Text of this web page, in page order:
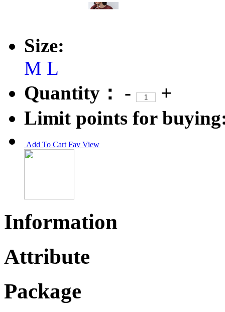
Size:
M L
Quantity：
-
+
Limit points for
Add To Cart Fav View
Information
Attribute
Package